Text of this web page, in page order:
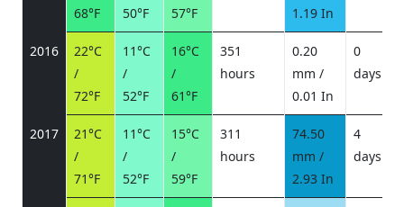
68°F
50°F
57°F
1.19 In
2016
22°C
/
72°F
11°C
/
52°F
16°C
/
61°F
351
hours
0.20
mm /
0.01 In
0
days
2017
21°C
/
71°F
11°C
/
52°F
15°C
/
59°F
311
hours
74.50
mm /
2.93 In
4
days